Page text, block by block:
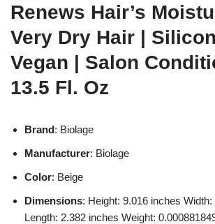
Renews Hair’s
Very Dry Hair |
Vegan | Salon
13.5 Fl. Oz
Brand: Biolage
Manufacturer: Biolage
Color: Beige
Dimensions: Height: 9.016 inches
Length: 2.382 inches Weight: